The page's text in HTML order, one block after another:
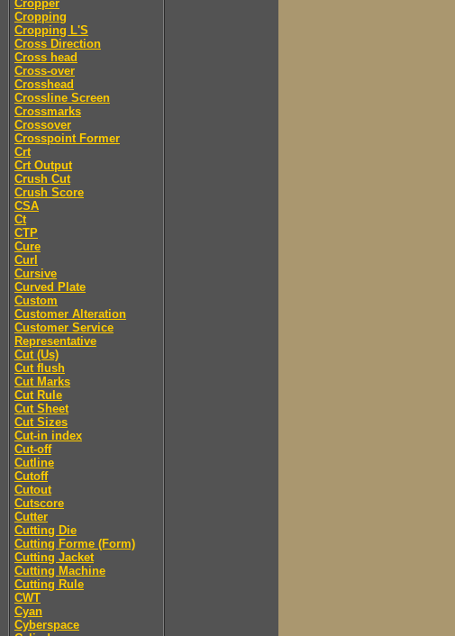
Cropper
Cropping
Cropping L'S
Cross Direction
Cross head
Cross-over
Crosshead
Crossline Screen
Crossmarks
Crossover
Crosspoint Former
Crt
Crt Output
Crush Cut
Crush Score
CSA
Ct
CTP
Cure
Curl
Cursive
Curved Plate
Custom
Customer Alteration
Customer Service
Representative
Cut (Us)
Cut flush
Cut Marks
Cut Rule
Cut Sheet
Cut Sizes
Cut-in index
Cut-off
Cutline
Cutoff
Cutout
Cutscore
Cutter
Cutting Die
Cutting Forme (Form)
Cutting Jacket
Cutting Machine
Cutting Rule
CWT
Cyan
Cyberspace